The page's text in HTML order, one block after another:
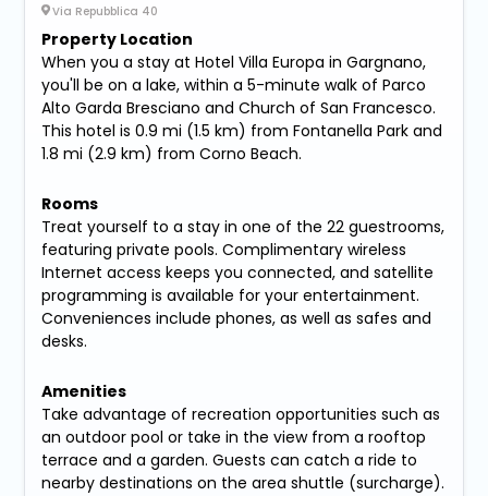
Via Repubblica 40
Property Location
When you a stay at Hotel Villa Europa in Gargnano,
you'll be on a lake, within a 5-minute walk of Parco
Alto Garda Bresciano and Church of San Francesco.
This hotel is 0.9 mi (1.5 km) from Fontanella Park and
1.8 mi (2.9 km) from Corno Beach.
Rooms
Treat yourself to a stay in one of the 22 guestrooms,
featuring private pools. Complimentary wireless
Internet access keeps you connected, and satellite
programming is available for your entertainment.
Conveniences include phones, as well as safes and
desks.
Amenities
Take advantage of recreation opportunities such as
an outdoor pool or take in the view from a rooftop
terrace and a garden. Guests can catch a ride to
nearby destinations on the area shuttle (surcharge).